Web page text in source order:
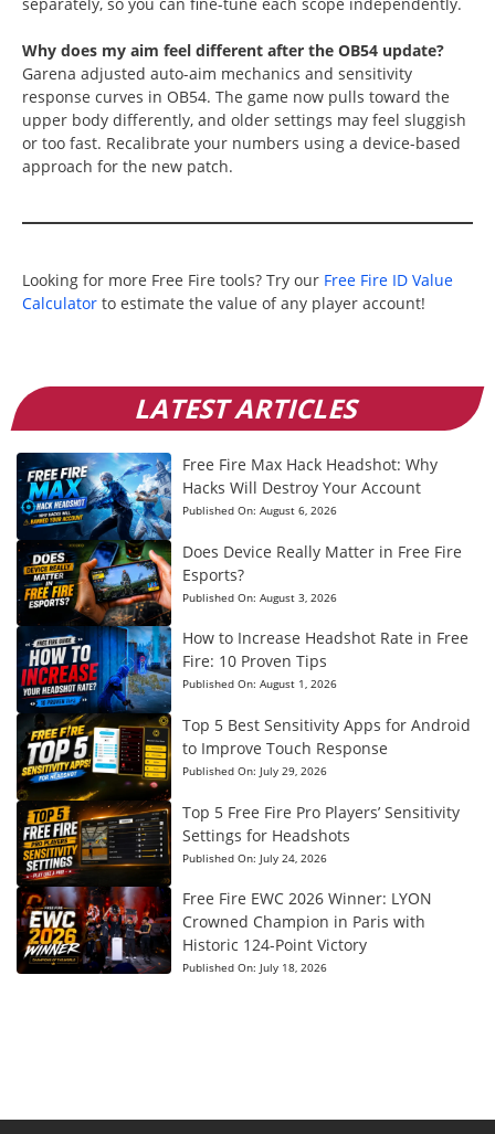
Why does my aim feel different after the OB54 update?
Garena adjusted auto-aim mechanics and sensitivity
response curves in OB54. The game now pulls toward the
upper body differently, and older settings may feel sluggish
or too fast. Recalibrate your numbers using a device-based
approach for the new patch.
Looking for more Free Fire tools? Try our Free Fire ID Value
Calculator to estimate the value of any player account!
LATEST ARTICLES
Free Fire Max Hack Headshot: Why
Hacks Will Destroy Your Account
Published On: August 6, 2026
Does Device Really Matter in Free Fire
Esports?
Published On: August 3, 2026
How to Increase Headshot Rate in Free
Fire: 10 Proven Tips
Published On: August 1, 2026
Top 5 Best Sensitivity Apps for Android
to Improve Touch Response
Published On: July 29, 2026
Top 5 Free Fire Pro Players’ Sensitivity
Settings for Headshots
Published On: July 24, 2026
Free Fire EWC 2026 Winner: LYON
Crowned Champion in Paris with
Historic 124-Point Victory
Published On: July 18, 2026